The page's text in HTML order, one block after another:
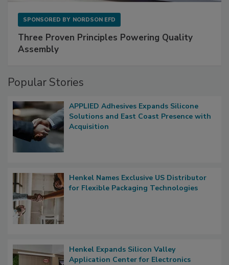
SPONSORED BY NORDSON EFD
Three Proven Principles Powering Quality
Assembly
Popular Stories
APPLIED Adhesives Expands Silicone
Solutions and East Coast Presence with
Acquisition
Henkel Names Exclusive US Distributor
for Flexible Packaging Technologies
Henkel Expands Silicon Valley
Application Center for Electronics